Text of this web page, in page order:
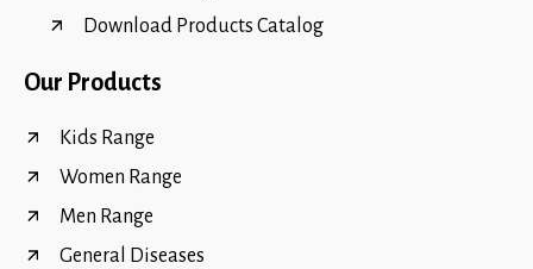
Download Products Catalog
Our Products
Kids Range
Women Range
Men Range
General Diseases